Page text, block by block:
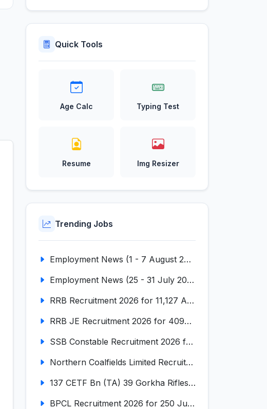
Quick Tools
Age Calc Typing Test
Resume Img Resizer
Trending Jobs
Employment News (1 - 7 August 2026) (VOL NO LI ISSUE NO. 18)
Employment News (25 - 31 July 2026) (VOL NO LI ISSUE NO. 17)
RRB Recruitment 2026 for 11,127 Assistant Loco Pilot (ALP)
RRB JE Recruitment 2026 for 4098 Junior Engineer
SSB Constable Recruitment 2026 for 827 Tradesman & Driver Posts
Northern Coalfields Limited Recruitment 2026 for 577 HEMM Operator, Paramedical & Overseer Posts
137 CETF Bn (TA) 39 Gorkha Rifles Recruitment 2026 for 161 Posts
BPCL Recruitment 2026 for 250 Junior Executive, Secretary, Associate Executive